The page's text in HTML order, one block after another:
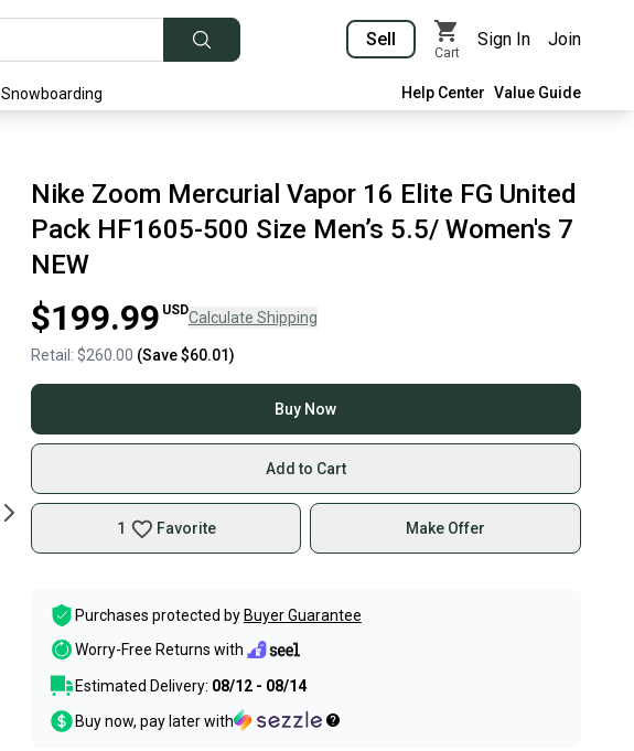
Sell
Cart
Sign In Join
Snowboarding Help Center Value Guide
Nike Zoom Mercurial Vapor 16 Elite FG United
Pack HF1605-500 Size Men’s 5.5/ Women's 7
NEW
$199.99 USDCalculate Shipping
Retail: $260.00 (Save$60.01)
Buy Now
Add to Cart
1 Favorite Make Offer
Purchases protected by Buyer Guarantee
Worry-Free Returns with
Estimated Delivery: 08/12 - 08/14
Buy now, pay later with